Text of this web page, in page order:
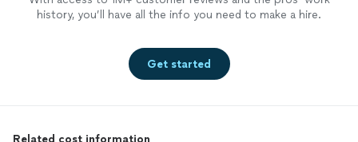
history, you’ll have all the info you need to make a hire.
Get started
Related cost information